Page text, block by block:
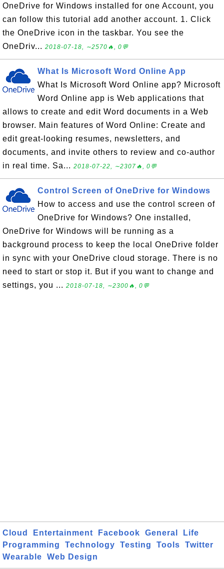
OneDrive for Windows installed for one Account, you
can follow this tutorial add another account. 1. Click
the OneDrive icon in the taskbar. You see the
OneDriv... 2018-07-18, ∼2570🔥, 0💬
What Is Microsoft Word Online App
What Is Microsoft Word Online app? Microsoft
Word Online app is Web applications that
allows to create and edit Word documents in a Web
browser. Main features of Word Online: Create and
edit great-looking resumes, newsletters, and
documents, and invite others to review and co-author
in real time. Sa... 2018-07-22, ∼2307🔥, 0💬
Control Screen of OneDrive for Windows
How to access and use the control screen of
OneDrive for Windows? One installed,
OneDrive for Windows will be running as a
background process to keep the local OneDrive folder
in sync with your OneDrive cloud storage. There is no
need to start or stop it. But if you want to change and
settings, you ... 2018-07-18, ∼2300🔥, 0💬
Cloud Entertainment Facebook General
Life
Programming
Technology Testing Tools
Twitter
Wearable
Web Design